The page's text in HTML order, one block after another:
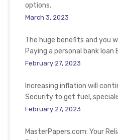
options.
March 3, 2023
The huge benefits and you
Paying a personal bank loan
February 27, 2023
Increasing inflation will
Security to get fuel,
February 27, 2023
MasterPapers.com: Your